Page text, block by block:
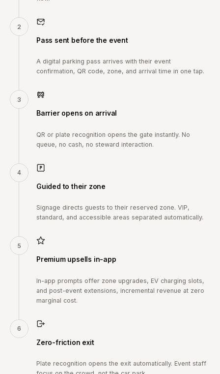
2
Pass sent before the event
A digital parking pass arrives with their event
confirmation, QR code, zone, and arrival time in one tap.
3
Barrier opens on arrival
QR or plate recognition opens the gate instantly. No
queue, no cash, no steward interaction.
4
Guided to their zone
Signage directs guests to their reserved zone. VIP,
standard, and accessible areas separated automatically.
5
Premium upsells in-app
In-app prompts offer zone upgrades, EV charging slots,
and post-event extensions, incremental revenue at zero
marginal cost.
6
Zero-friction exit
Plate recognition opens the exit automatically. Event staff